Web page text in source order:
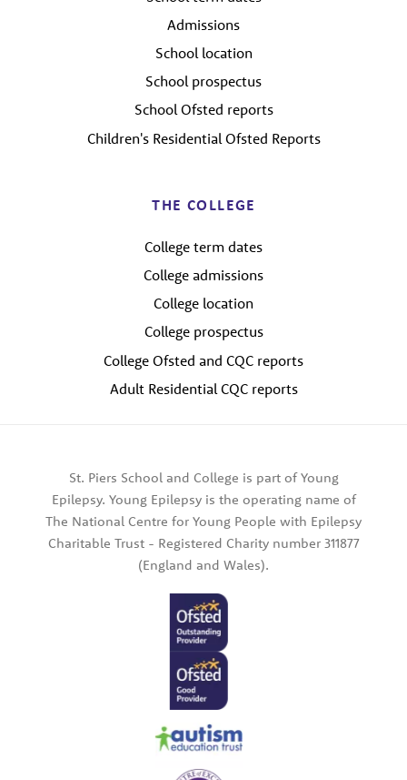
Admissions
School location
School prospectus
School Ofsted reports
Children's Residential Ofsted Reports
THE COLLEGE
College term dates
College admissions
College location
College prospectus
College Ofsted and CQC reports
Adult Residential CQC reports
St. Piers School and College is part of Young
Epilepsy. Young Epilepsy is the operating name of
The National Centre for Young People with Epilepsy
Charitable Trust - Registered Charity number 311877
(England and Wales).